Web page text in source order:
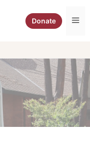
Donate